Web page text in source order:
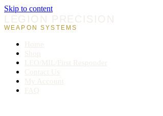
Skip to content
LEGION PRECISION
WEAPON SYSTEMS
Home
Shop
LEO/MIL/First Responder
Contact Us
My Account
FAQ